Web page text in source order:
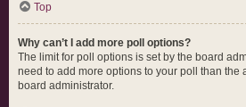
Top
Why can’t I add more poll options?
The limit for poll options is set by the board
need to add more options to your poll than the
board administrator.